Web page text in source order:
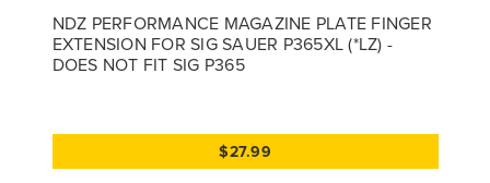
NDZ PERFORMANCE MAGAZINE PLATE FINGER
EXTENSION FOR SIG SAUER P365XL (*LZ) -
DOES NOT FIT SIG P365
$27.99